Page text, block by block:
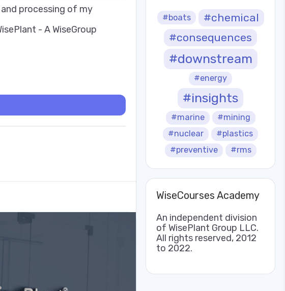
#boats
#chemical
#consequences
#downstream
#energy
#insights
#marine
#mining
#nuclear
#plastics
#preventive
#rms
WiseCourses Academy
An independent division
of WisePlant Group LLC.
All rights reserved, 2012
to 2022.
and processing of my
- A WiseGroup